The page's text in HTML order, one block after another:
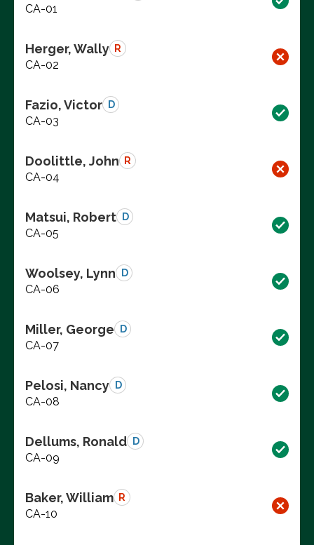
CA-01
Herger, Wally R
CA-02
Fazio, Victor D
CA-03
Doolittle, John R
CA-04
Matsui, Robert D
CA-05
Woolsey, Lynn D
CA-06
Miller, George D
CA-07
Pelosi, Nancy D
CA-08
Dellums, Ronald D
CA-09
Baker, William R
CA-10